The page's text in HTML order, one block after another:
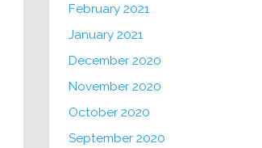
February 2021
January 2021
December 2020
November 2020
October 2020
September 2020